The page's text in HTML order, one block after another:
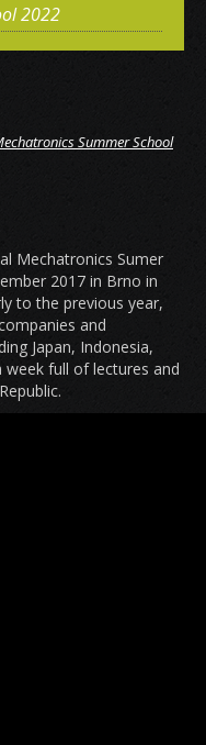
2022
Summer School
Mechatronics Sumer
2017 in Brno in
to the previous year,
and
Japan, Indonesia,
week full of lectures and